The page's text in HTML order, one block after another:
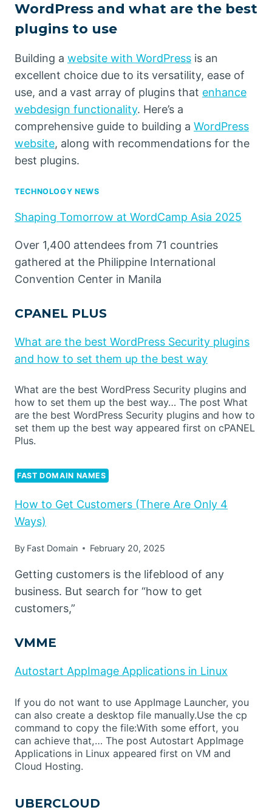
WordPress and what are the best
plugins to use
Building a website with WordPress is an
excellent choice due to its versatility, ease of
use, and a vast array of plugins that enhance
webdesign functionality. Here’s a
comprehensive guide to building a WordPress
website, along with recommendations for the
best plugins.
TECHNOLOGY NEWS
Shaping Tomorrow at WordCamp Asia 2025
Over 1,400 attendees from 71 countries
gathered at the Philippine International
Convention Center in Manila
CPANEL PLUS
What are the best WordPress Security plugins
and how to set them up the best way
What are the best WordPress Security plugins and
how to set them up the best way… The post What
are the best WordPress Security plugins and how to
set them up the best way appeared first on cPANEL
Plus.
FAST DOMAIN NAMES
How to Get Customers (There Are Only 4
Ways)
By Fast Domain February 20, 2025
Getting customers is the lifeblood of any
business. But search for “how to get
customers,”
VMME
Autostart AppImage Applications in Linux
If you do not want to use AppImage Launcher, you
can also create a desktop file manually.Use the cp
command to copy the file:With some effort, you
can achieve that,… The post Autostart AppImage
Applications in Linux appeared first on VM and
Cloud Hosting.
UBERCLOUD